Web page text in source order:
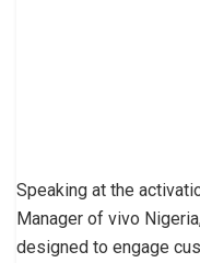
Speaking at the
Manager of vivo
designed to engage